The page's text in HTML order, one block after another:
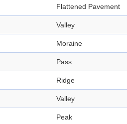
Flattened Pavement
Valley
Moraine
Pass
Ridge
Valley
Peak